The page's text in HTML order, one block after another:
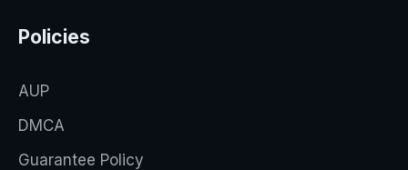
Policies
AUP
DMCA
Guarantee Policy